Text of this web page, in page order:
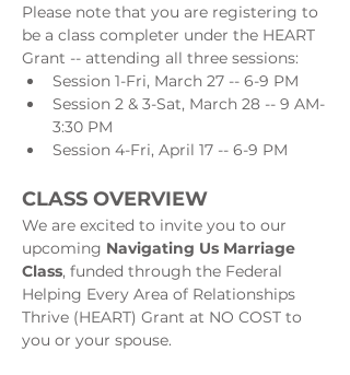
Please note that you are registering to
be a class completer under the HEART
Grant -- attending all three sessions:
Session 1-Fri, March 27 -- 6-9 PM
Session 2 & 3-Sat, March 28 -- 9 AM-
3:30 PM
Session 4-Fri, April 17 -- 6-9 PM
CLASS OVERVIEW
We are excited to invite you to our
upcoming Navigating Us Marriage
Class, funded through the Federal
Helping Every Area of Relationships
Thrive (HEART) Grant at NO COST to
you or your spouse.